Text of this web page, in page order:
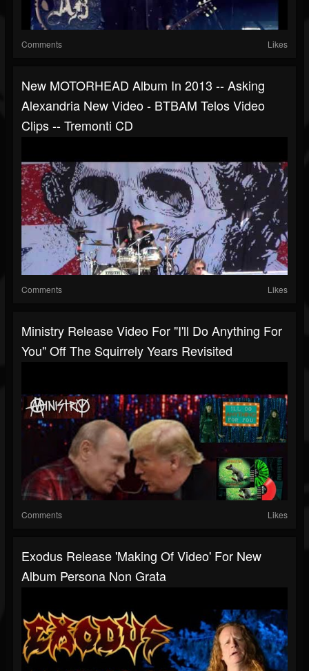
Comments Likes
New MOTORHEAD Album In 2013 -- Asking
Alexandria New Video - BTBAM Telos Video
Clips -- Tremonti CD
Comments Likes
Ministry Release Video For "I'll Do Anything For
You" Off The Squirrely Years Revisited
Comments Likes
Exodus Release 'making Of Video' For New
Album Persona Non Grata